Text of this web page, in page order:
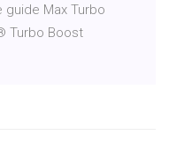
guide Max Turbo
Turbo Boost